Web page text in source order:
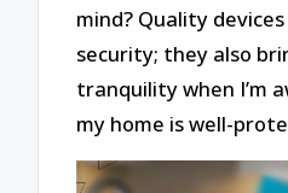
mind? Quality
security; they also
tranquility when I’m
my home is well-